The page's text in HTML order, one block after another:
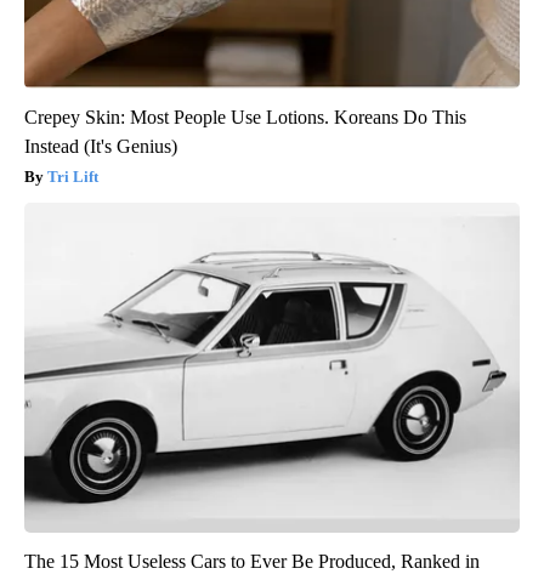
Crepey Skin: Most People Use Lotions. Koreans Do This
Instead (It's Genius)
Tri Lift
The 15 Most Useless Cars to Ever Be Produced, Ranked in